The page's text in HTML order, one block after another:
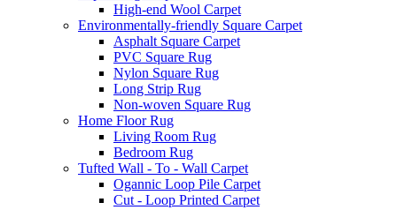
High-end Wool Carpet
Environmentally-friendly Square Carpet
Asphalt Square Carpet
PVC Square Rug
Nylon Square Rug
Long Strip Rug
Non-woven Square Rug
Home Floor Rug
Living Room Rug
Bedroom Rug
Tufted Wall - To - Wall Carpet
Ogannic Loop Pile Carpet
Cut - Loop Printed Carpet